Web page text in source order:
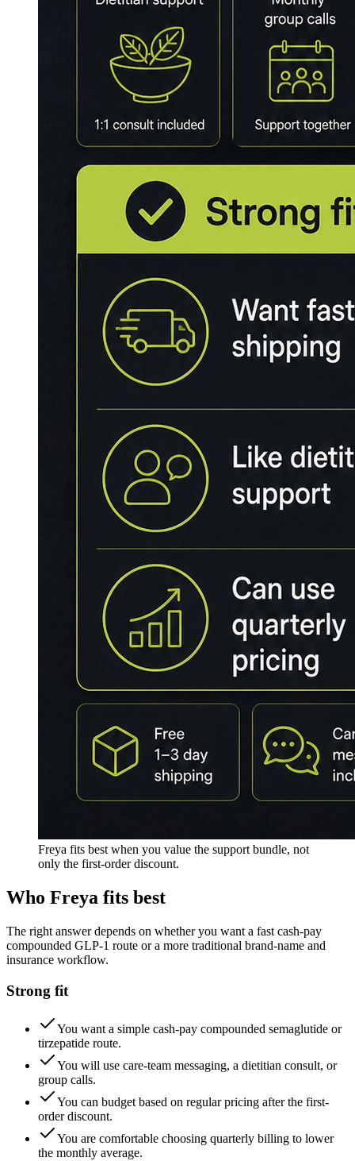
Freya fits best when you value the support bundle, not
only the first-order discount.
Who Freya fits best
The right answer depends on whether you want a fast cash-pay
compounded GLP-1 route or a more traditional brand-name and
insurance workflow.
Strong fit
You want a simple cash-pay compounded semaglutide or
tirzepatide route.
You will use care-team messaging, a dietitian consult, or
group calls.
You can budget based on regular pricing after the first-
order discount.
You are comfortable choosing quarterly billing to lower
the monthly average.